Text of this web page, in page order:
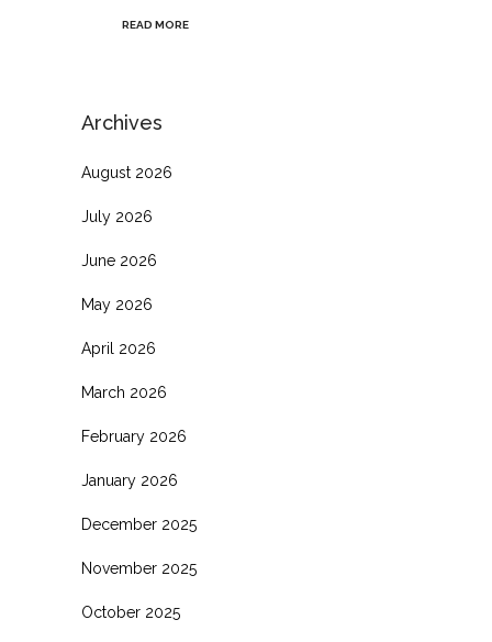
READ MORE
Archives
August 2026
July 2026
June 2026
May 2026
April 2026
March 2026
February 2026
January 2026
December 2025
November 2025
October 2025